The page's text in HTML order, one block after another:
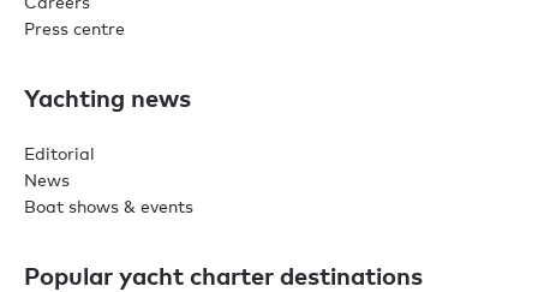
Press centre
Yachting news
Editorial
News
Boat shows & events
Popular yacht charter destinations